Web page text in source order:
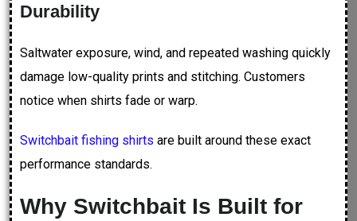
Durability
Saltwater exposure, wind, and repeated washing quickly
damage low-quality prints and stitching. Customers
notice when shirts fade or warp.
Switchbait fishing shirts are built around these exact
performance standards.
Why Switchbait Is Built for